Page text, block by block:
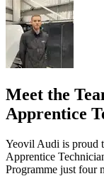
Meet the
Apprentice
Yeovil Audi is proud
Apprentice
Programme just four